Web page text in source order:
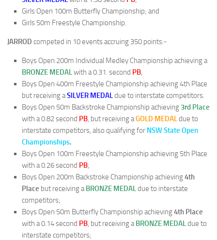
Girls Open 100m Butterfly Championship; and
Girls 50m Freestyle Championship.
JARROD competed in 10 events accruing 350 points:-
Boys Open 200m Individual Medley Championship achieving a
BRONZE MEDALwith a 0.31. second PB;
Boys Open 400m Freestyle Championship achieving 4th Place
but receiving aSILVER MEDALdue to interstate competitors.
Boys Open 50m Backstroke Championship achieving 3rd Place
with a 0.82 second PB, but receiving aGOLD MEDALdue to
interstate competitors, also qualifying for NSW State Open
Championships.
Boys Open 100m Freestyle Championship achieving 5th Place
with a 0.26 second PB;
Boys Open 200m Backstroke Championship achieving4th
Place but receiving aBRONZE MEDALdue to interstate
competitors;
Boys Open 50m Butterfly Championship achieving4th Place
with a 0.14 second PB, but receiving aBRONZE MEDALdue to
interstate competitors;